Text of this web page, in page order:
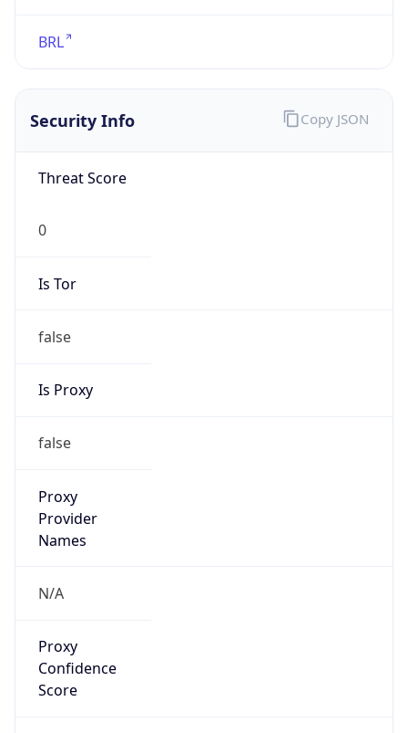
BRL
Security Info
Threat Score
0
Is Tor
false
Is Proxy
false
Proxy
Provider
Names
N/A
Proxy
Confidence
Score
Copy JSON